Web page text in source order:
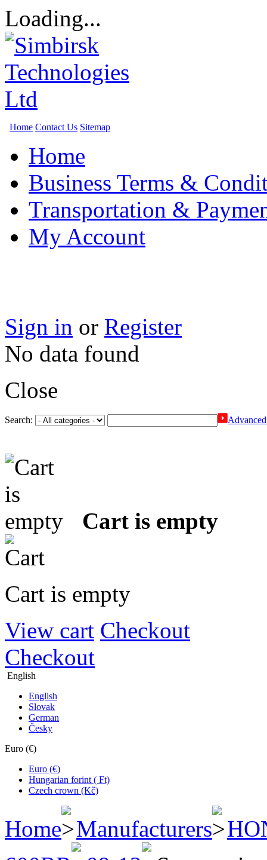
Loading...
Home Contact Us Sitemap
Home
Business Terms &
Transportation &
My Account
Sign in or Register
No data found
Close
Search:
Cart is empty
Cart is empty
View cart Checkout
Checkout
English
English
Slovak
German
Česky
Euro (€)
Euro (€)
Hungarian forint ( Ft)
Czech crown (Kč)
Home Manufacturers